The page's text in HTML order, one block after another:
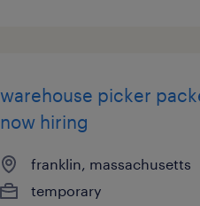
warehouse picker
now hiring
franklin, massachusetts
temporary